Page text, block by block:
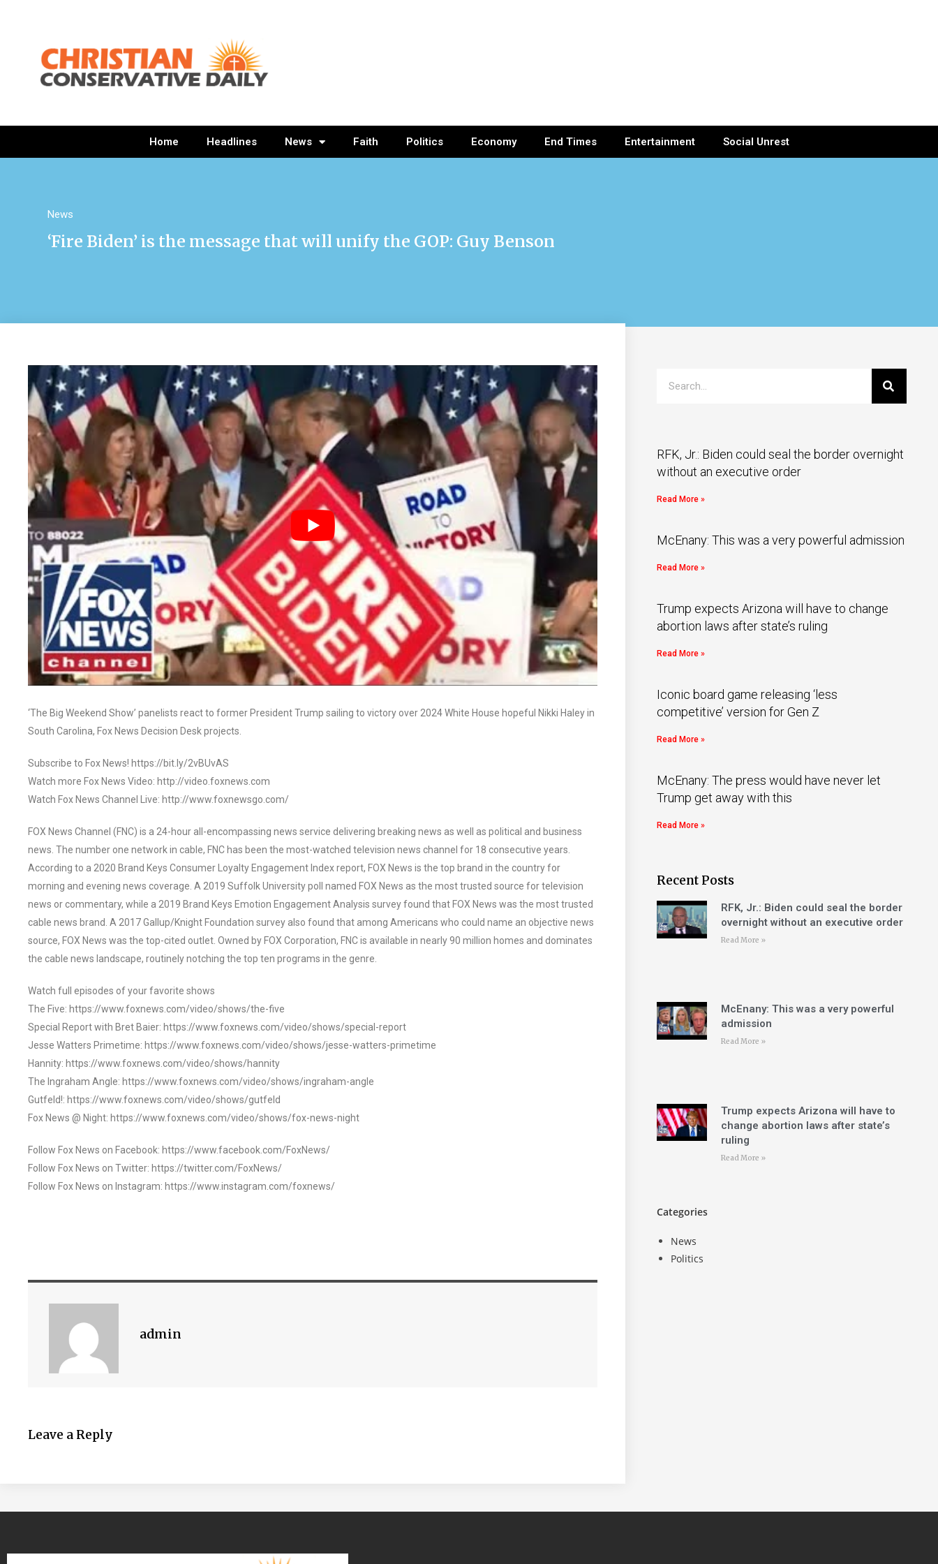
Home Headlines News Faith Politics Economy End Times Entertainment Social Unrest
News
‘Fire Biden’ is the message that will unify the GOP: Guy Benson
‘The Big Weekend Show’ panelists react to former President Trump sailing to victory over 2024 White House hopeful Nikki Haley in
South Carolina, Fox News Decision Desk projects.
Subscribe to Fox News! https://bit.ly/2vBUvAS
Watch more Fox News Video: http://video.foxnews.com
Watch Fox News Channel Live: http://www.foxnewsgo.com/
FOX News Channel (FNC) is a 24-hour all-encompassing news service delivering breaking news as well as political and business
news. The number one network in cable, FNC has been the most-watched television news channel for 18 consecutive years.
According to a 2020 Brand Keys Consumer Loyalty Engagement Index report, FOX News is the top brand in the country for
morning and evening news coverage. A 2019 Suffolk University poll named FOX News as the most trusted source for television
news or commentary, while a 2019 Brand Keys Emotion Engagement Analysis survey found that FOX News was the most trusted
cable news brand. A 2017 Gallup/Knight Foundation survey also found that among Americans who could name an objective news
source, FOX News was the top-cited outlet. Owned by FOX Corporation, FNC is available in nearly 90 million homes and dominates
the cable news landscape, routinely notching the top ten programs in the genre.
Watch full episodes of your favorite shows
The Five: https://www.foxnews.com/video/shows/the-five
Special Report with Bret Baier: https://www.foxnews.com/video/shows/special-report
Jesse Watters Primetime: https://www.foxnews.com/video/shows/jesse-watters-primetime
Hannity: https://www.foxnews.com/video/shows/hannity
The Ingraham Angle: https://www.foxnews.com/video/shows/ingraham-angle
Gutfeld!: https://www.foxnews.com/video/shows/gutfeld
Fox News @ Night: https://www.foxnews.com/video/shows/fox-news-night
Follow Fox News on Facebook: https://www.facebook.com/FoxNews/
Follow Fox News on Twitter: https://twitter.com/FoxNews/
Follow Fox News on Instagram: https://www.instagram.com/foxnews/
admin
Leave a Reply
RFK, Jr.: Biden could seal the border overnight
without an executive order
Read More »
McEnany: This was a very powerful admission
Read More »
Trump expects Arizona will have to change
abortion laws after state’s ruling
Read More »
Iconic board game releasing ‘less
competitive’ version for Gen Z
Read More »
McEnany: The press would have never let
Trump get away with this
Read More »
Recent Posts
RFK, Jr.: Biden could seal the border
overnight without an executive order
Read More »
McEnany: This was a very powerful
admission
Read More »
Trump expects Arizona will have to
change abortion laws after state’s
ruling
Read More »
Categories
News
Politics